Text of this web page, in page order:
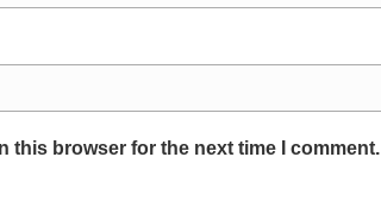
this browser for the next time I comment.